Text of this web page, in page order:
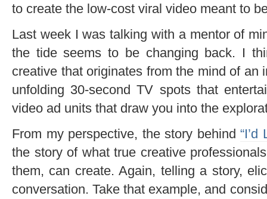
to create the low-cost viral video meant to
Last week I was talking with a mentor of
the tide seems to be changing back. I
creative that originates from the mind of an
unfolding 30-second TV spots that
video ad units that draw you into the
From my perspective, the story behind
the story of what true creative
them, can create. Again, telling a story,
conversation. Take that example, and